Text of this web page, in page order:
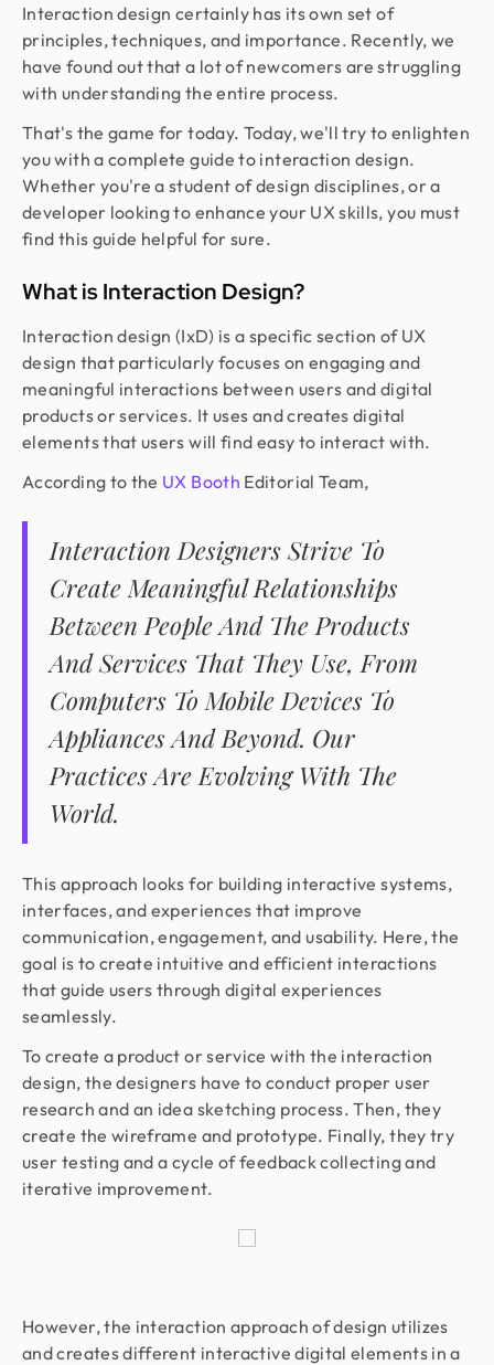
Interaction design certainly has its own set of
principles, techniques, and importance. Recently, we
have found out that a lot of newcomers are struggling
with understanding the entire process.
That's the game for today. Today, we'll try to enlighten
you with a complete guide to interaction design.
Whether you're a student of design disciplines, or a
developer looking to enhance your UX skills, you must
find this guide helpful for sure.
What is Interaction Design?
Interaction design (IxD) is a specific section of UX
design that particularly focuses on engaging and
meaningful interactions between users and digital
products or services. It uses and creates digital
elements that users will find easy to interact with.
According to the UX Booth Editorial Team,
Interaction Designers Strive To
Create Meaningful Relationships
Between People And The Products
And Services That They Use, From
Computers To Mobile Devices To
Appliances And Beyond. Our
Practices Are Evolving With The
World.
This approach looks for building interactive systems,
interfaces, and experiences that improve
communication, engagement, and usability. Here, the
goal is to create intuitive and efficient interactions
that guide users through digital experiences
seamlessly.
To create a product or service with the interaction
design, the designers have to conduct proper user
research and an idea sketching process. Then, they
create the wireframe and prototype. Finally, they try
user testing and a cycle of feedback collecting and
iterative improvement.
However, the interaction approach of design utilizes
and creates different interactive digital elements in a